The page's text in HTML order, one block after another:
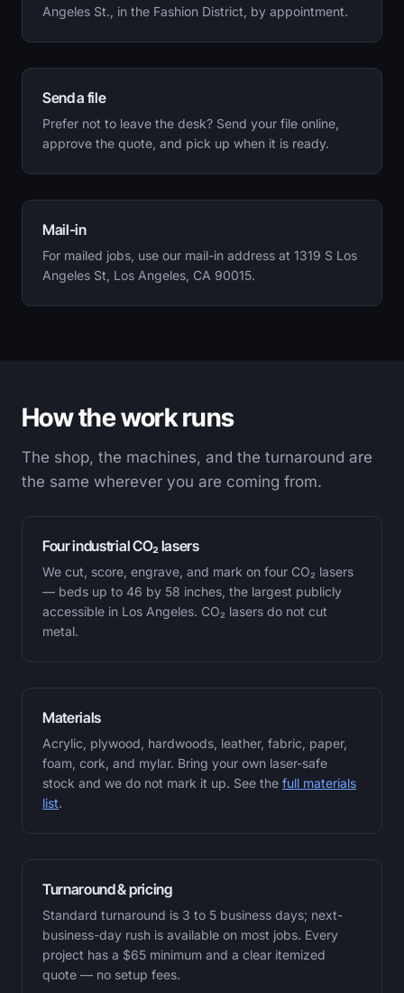
Angeles St., in the Fashion District, by appointment.
Send a file
Prefer not to leave the desk? Send your file online,
approve the quote, and pick up when it is ready.
Mail-in
For mailed jobs, use our mail-in address at 1319 S Los
Angeles St, Los Angeles, CA 90015.
How the work runs
The shop, the machines, and the turnaround are
the same wherever you are coming from.
Four industrial CO₂ lasers
We cut, score, engrave, and mark on four CO₂ lasers
— beds up to 46 by 58 inches, the largest publicly
accessible in Los Angeles. CO₂ lasers do not cut
metal.
Materials
Acrylic, plywood, hardwoods, leather, fabric, paper,
foam, cork, and mylar. Bring your own laser-safe
stock and we do not mark it up. See the full materials
list.
Turnaround & pricing
Standard turnaround is 3 to 5 business days; next-
business-day rush is available on most jobs. Every
project has a $65 minimum and a clear itemized
quote — no setup fees.